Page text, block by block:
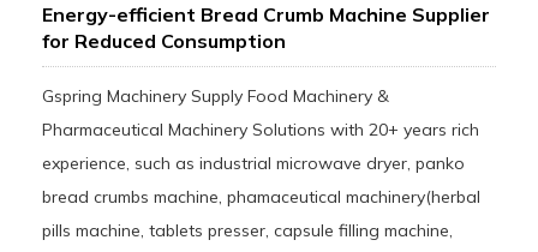
Energy-efficient Bread Crumb Machine Supplier
for Reduced Consumption
Gspring Machinery Supply Food Machinery &
Pharmaceutical Machinery Solutions with 20+ years rich
experience, such as industrial microwave dryer, panko
bread crumbs machine, phamaceutical machinery(herbal
pills machine, tablets presser, capsule filling machine,